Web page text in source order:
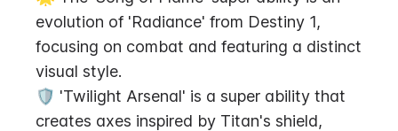
evolution of 'Radiance' from Destiny 1,
focusing on combat and featuring a distinct
visual style.
🛡️ 'Twilight Arsenal' is a super ability that
creates axes inspired by Titan's shield,